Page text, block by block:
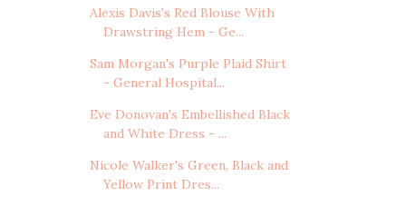
Alexis Davis's Red Blouse With
Drawstring Hem - Ge...
Sam Morgan's Purple Plaid Shirt
- General Hospital...
Eve Donovan's Embellished Black
and White Dress - ...
Nicole Walker's Green, Black and
Yellow Print Dres...